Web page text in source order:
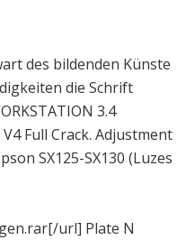
des bildenden Künste
die Schrift
3.4
Full Crack. Adjustment
SX125-SX130 (Luzes
url] Plate N